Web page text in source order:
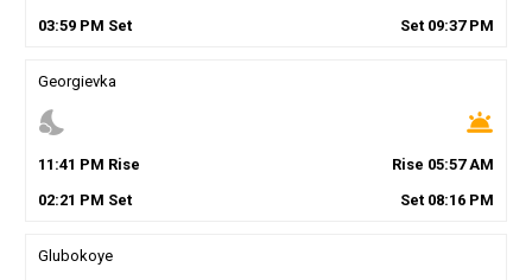
03:59PM Set Set 09:37PM
Georgievka
nights_stay wb_twilight
11 :41 PM Rise Rise 05:57AM
02:21 PM Set Set 08:16 PM
Glubokoye